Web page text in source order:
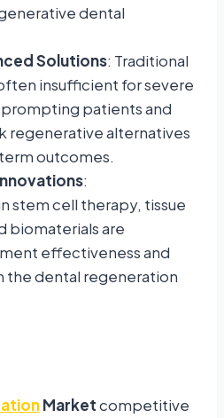
dental
Solutions: Traditional
insufficient for severe
patients and
regenerative alternatives
outcomes.
:
stem cell therapy, tissue
biomaterials are
effectiveness and
the dental regeneration
Marketcompetitive